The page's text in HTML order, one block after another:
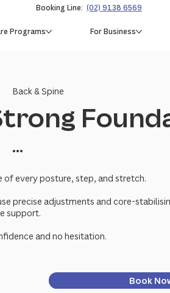
Booking Line: (02) 9138 6569
Programs For Business
Back & Spine
...
of every posture, step, and stretch.
precise adjustments and core-
support.
and no hesitation.
Book